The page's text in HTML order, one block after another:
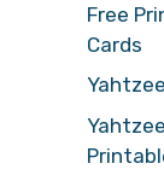
Free
Cards